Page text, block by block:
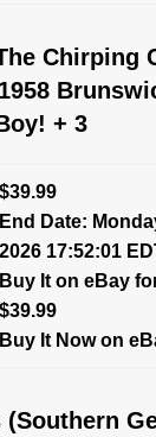
Chirping
+ 3
$39.99
End Date:
2026 17:52:01
Buy It on eBay
$39.99
Buy It Now on
(Southern